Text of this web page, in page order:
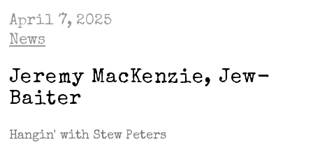
April 7, 2025
News
Jeremy MacKenzie, Jew-
Baiter
Hangin' with Stew Peters